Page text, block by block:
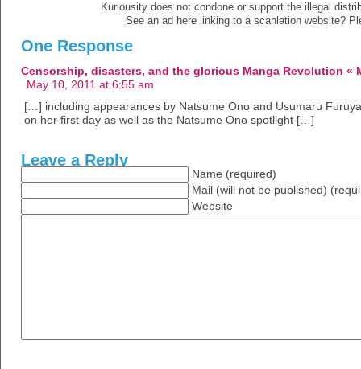
Kuriousity does not condone or support the illegal
See an ad here linking to a scanlation website?
One Response
Censorship, disasters, and the glorious Manga Revolution «
May 10, 2011 at 6:55 am
[…] including appearances by Natsume Ono and Usumaru
on her first day as well as the Natsume Ono spotlight […]
Leave a Reply
Name (required)
Mail (will not be published)
Website